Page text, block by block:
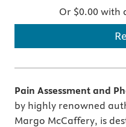
Or $0.00 with
Pain Assessment and
by highly renowned
Margo McCaffery, is